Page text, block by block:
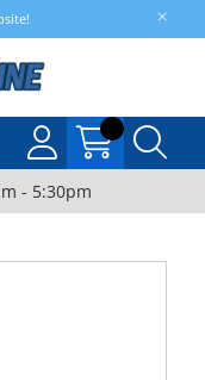
- 5:30pm